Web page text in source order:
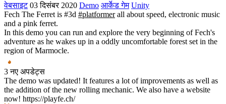
वेबसाइट 03 दिसंबर 2020 Demo आर्केड गेम Unity
Fech The Ferret is #3d #platformerall about speed, electronic music
and a pink ferret.
In this demo you can run and explore the very beginning of Fech's
adventure as he wakes up in a oddly uncomfortable forest set in the
region of Marmocle.
3 नए अपडेट्स
The demo was updated! It features a lot of improvements as well as
the addition of the new rolling mechanic. We also have a website
now! https://playfe.ch/